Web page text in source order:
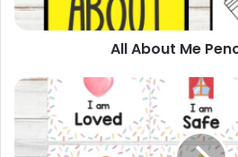
All About Me
Affirmation
Station
Posters